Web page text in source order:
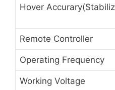
Hover
Remote Controller
Operating Frequency
Working Voltage